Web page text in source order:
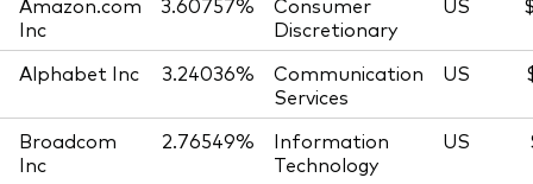
Inc
Discretionary
Alphabet Inc 3.24036%
Communication
Services
US
Broadcom
Inc
2.76549%
Information
Technology
US